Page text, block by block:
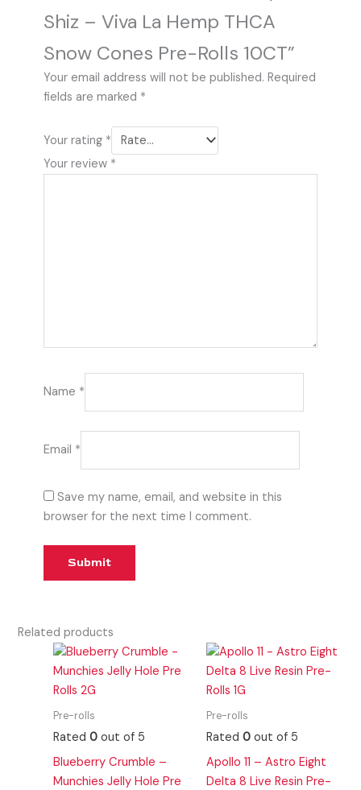
Shiz – Viva La Hemp THCA
Snow Cones Pre-Rolls 10CT”
Your email address will not be published. Required
fields are marked *
Your rating *
Your review *
Name *
Email *
Save my name, email, and website in this
browser for the next time I comment.
Related products
Pre-rolls
Rated0 out of 5
Blueberry Crumble –
Munchies Jelly Hole Pre
Pre-rolls
Rated 0out of 5
Apollo 11 – Astro Eight
Delta 8 Live Resin Pre-